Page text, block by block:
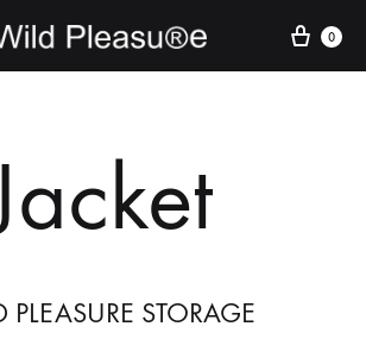
Cart
0
PLEASURE STORAGE